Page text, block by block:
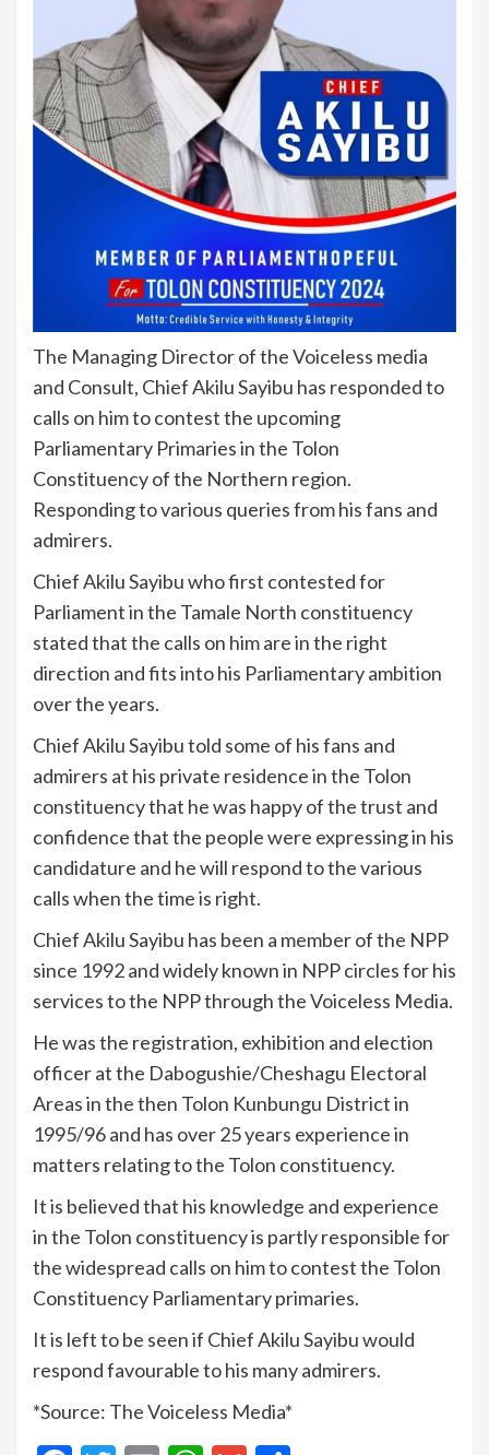
The Managing Director of the Voiceless media
and Consult, Chief Akilu Sayibu has responded to
calls on him to contest the upcoming
Parliamentary Primaries in the Tolon
Constituency of the Northern region.
Responding to various queries from his fans and
admirers.
Chief Akilu Sayibu who first contested for
Parliament in the Tamale North constituency
stated that the calls on him are in the right
direction and fits into his Parliamentary ambition
over the years.
Chief Akilu Sayibu told some of his fans and
admirers at his private residence in the Tolon
constituency that he was happy of the trust and
confidence that the people were expressing in his
candidature and he will respond to the various
calls when the time is right.
Chief Akilu Sayibu has been a member of the NPP
since 1992 and widely known in NPP circles for his
services to the NPP through the Voiceless Media.
He was the registration, exhibition and election
officer at the Dabogushie/Cheshagu Electoral
Areas in the then Tolon Kunbungu District in
1995/96 and has over 25 years experience in
matters relating to the Tolon constituency.
It is believed that his knowledge and experience
in the Tolon constituency is partly responsible for
the widespread calls on him to contest the Tolon
Constituency Parliamentary primaries.
It is left to be seen if Chief Akilu Sayibu would
respond favourable to his many admirers.
*Source: The Voiceless Media*